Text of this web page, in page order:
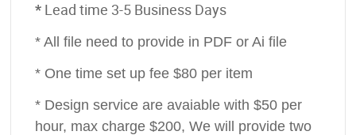
* Lead time 3-5 Business Days
* All file need to provide in PDF or Ai file
* One time set up fee $80 per item
* Design service are avaiable with $50 per
hour, max charge $200, We will provide two